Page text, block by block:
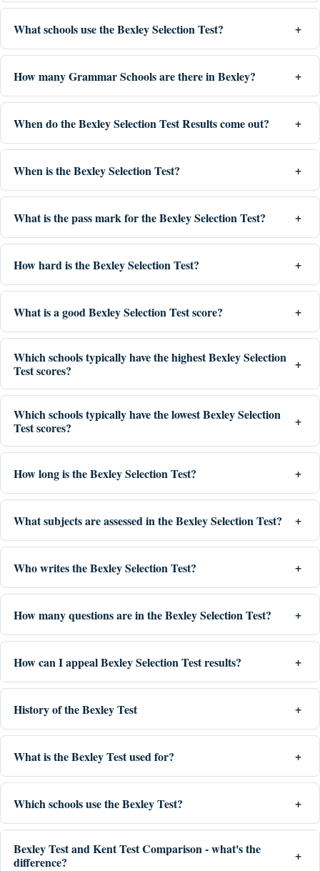
What schools use the Bexley Selection Test?
How many Grammar Schools are there in Bexley?
When do the Bexley Selection Test Results come out?
When is the Bexley Selection Test?
What is the pass mark for the Bexley Selection Test?
How hard is the Bexley Selection Test?
What is a good Bexley Selection Test score?
Which schools typically have the highest Bexley Selection
Test scores?
Which schools typically have the lowest Bexley Selection
Test scores?
How long is the Bexley Selection Test?
What subjects are assessed in the Bexley Selection Test?
Who writes the Bexley Selection Test?
How many questions are in the Bexley Selection Test?
How can I appeal Bexley Selection Test results?
History of the Bexley Test
What is the Bexley Test used for?
Which schools use the Bexley Test?
Bexley Test and Kent Test Comparison - what's the
difference?